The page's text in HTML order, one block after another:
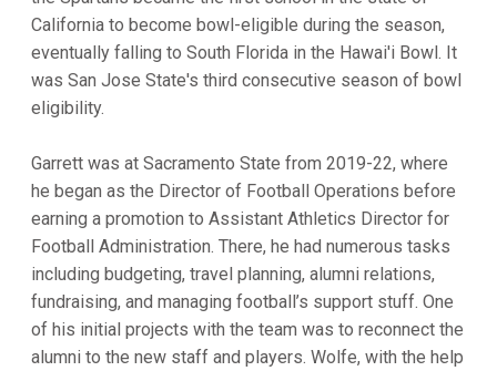
California to become bowl-eligible during the season,
eventually falling to South Florida in the Hawai'i Bowl. It
was San Jose State's third consecutive season of bowl
eligibility.
Garrett was at Sacramento State from 2019-22, where
he began as the Director of Football Operations before
earning a promotion to Assistant Athletics Director for
Football Administration. There, he had numerous tasks
including budgeting, travel planning, alumni relations,
fundraising, and managing football’s support stuff. One
of his initial projects with the team was to reconnect the
alumni to the new staff and players. Wolfe, with the help